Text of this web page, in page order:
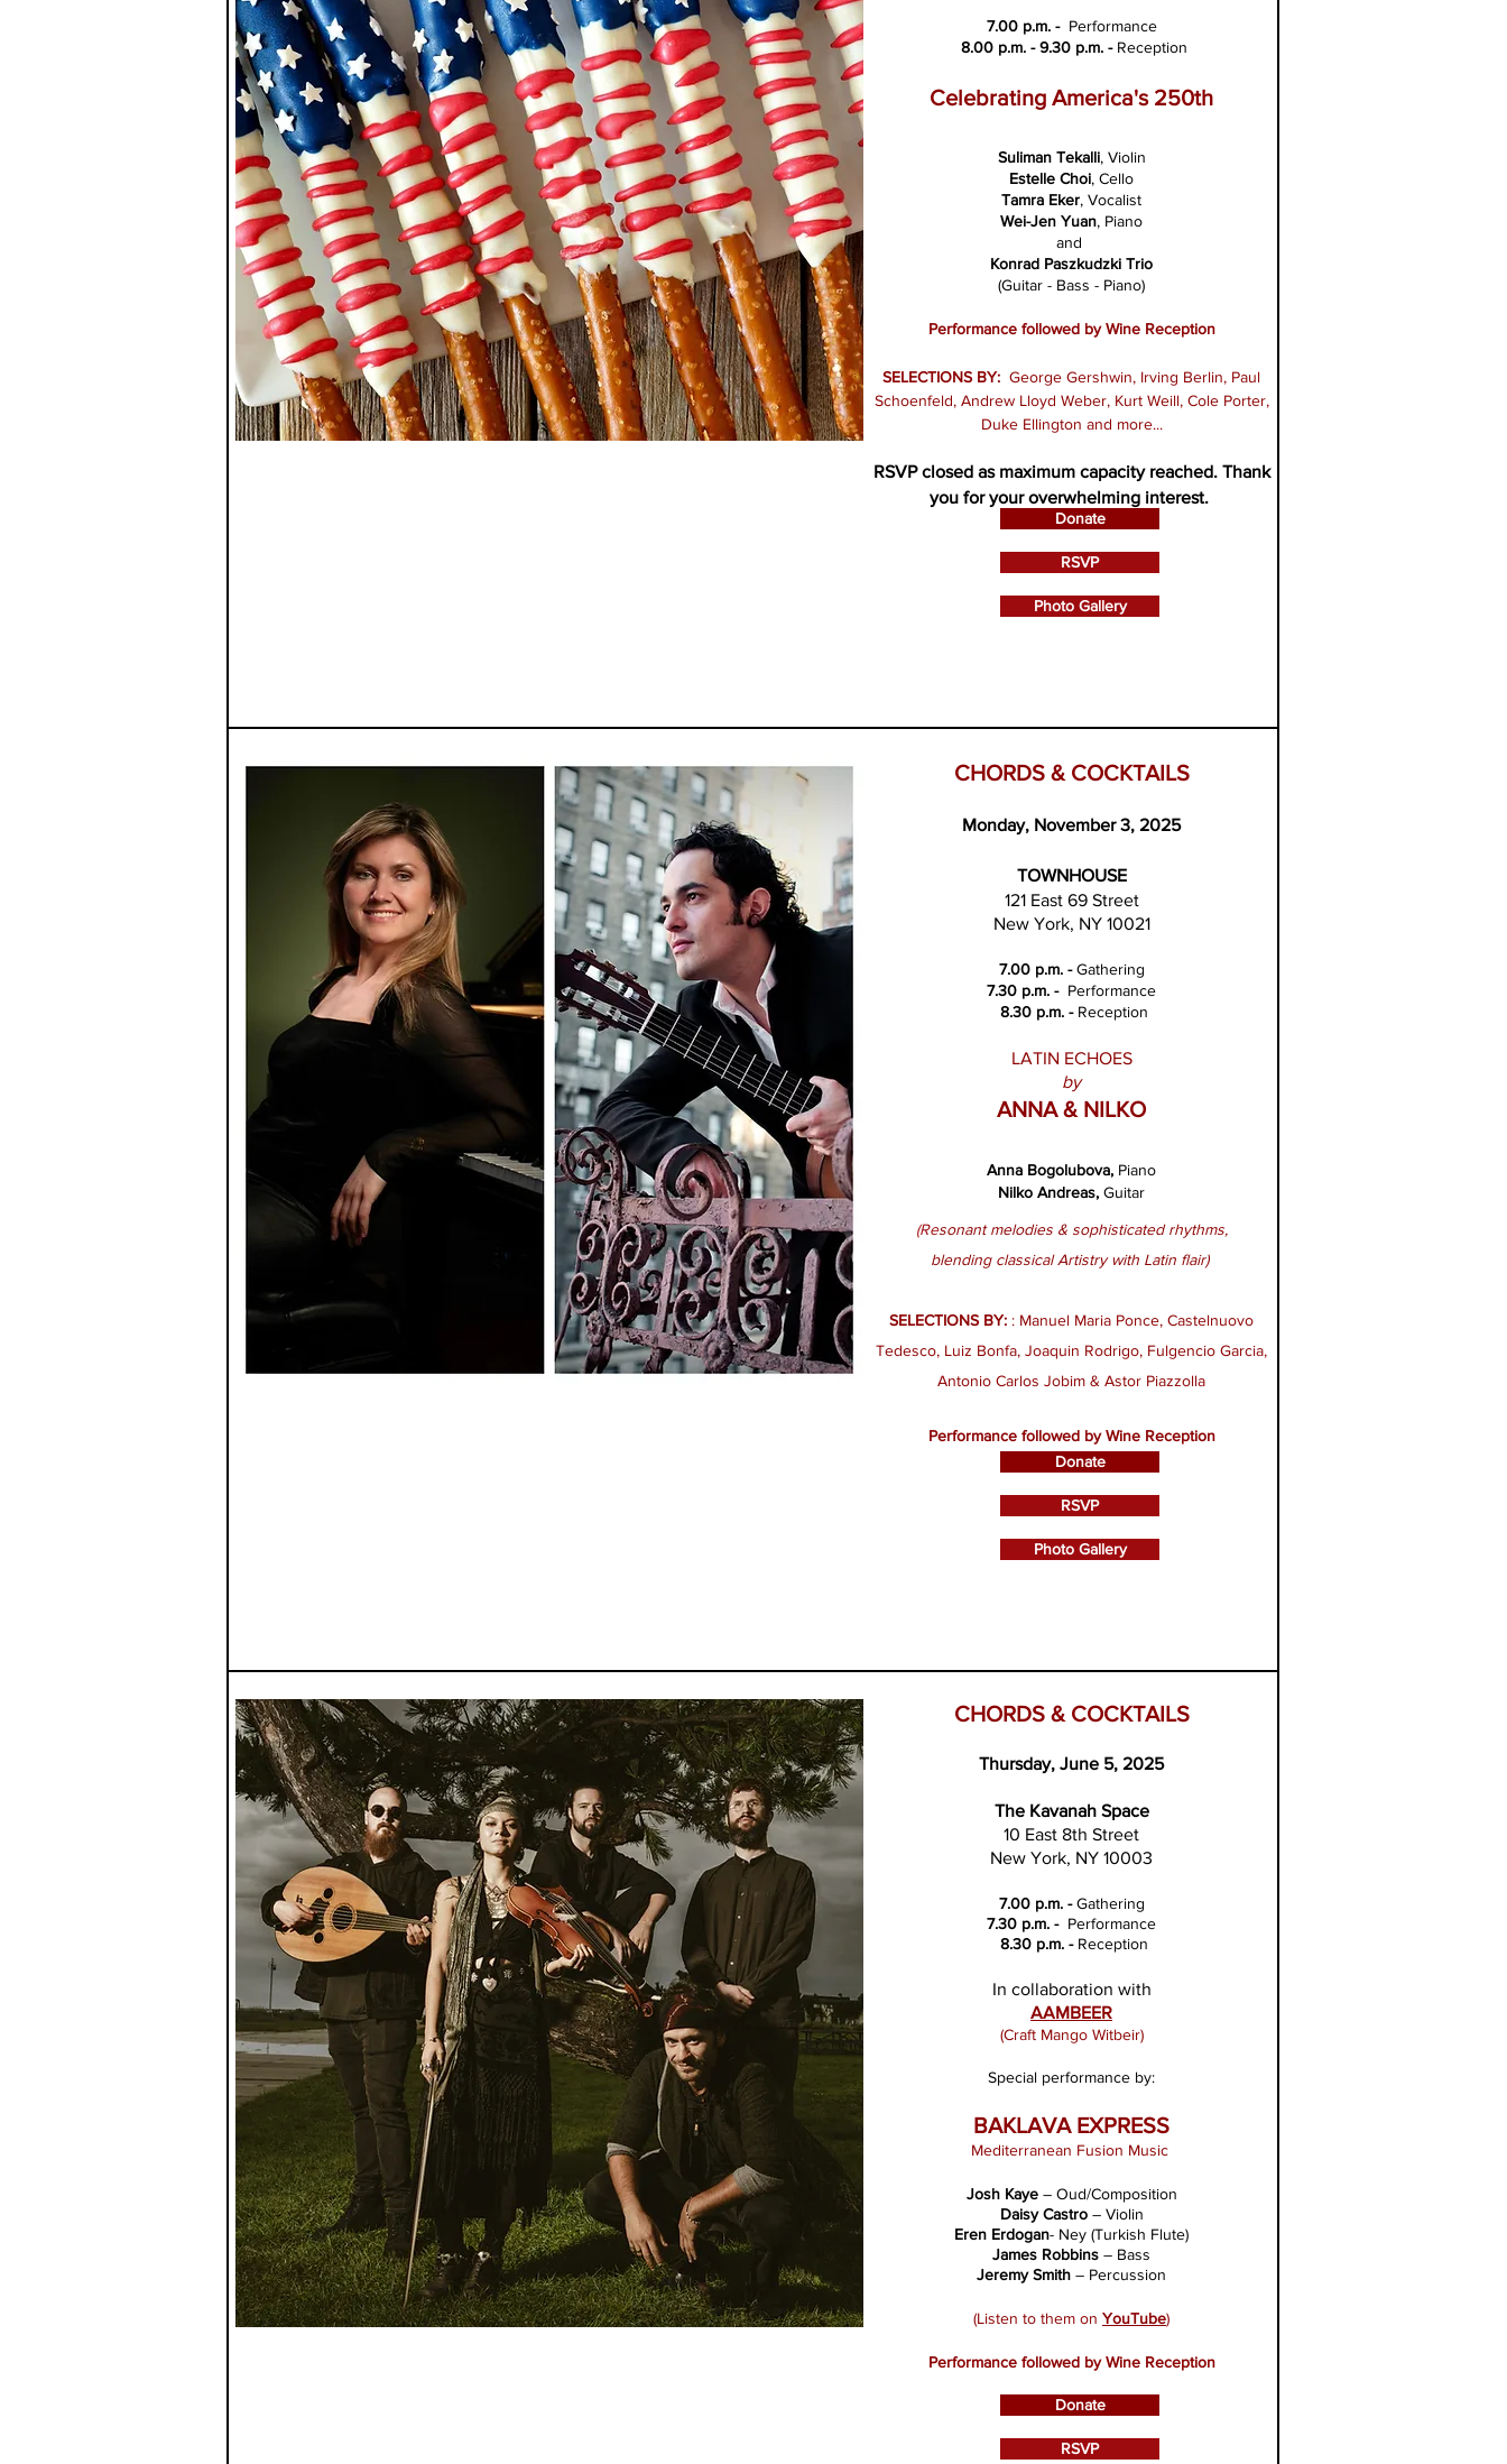
7.00 p.m. - Performance
8.00 p.m. - 9.30 p.m. - Reception
Celebrating America's 250th
Suliman Tekalli, Violin
Estelle Choi, Cello
Tamra Eker, Vocalist
Wei-Jen Yuan, Piano
and
Konrad Paszkudzki Trio
(Guitar - Bass - Piano)
Performance followed by Wine Reception
SELECTIONS BY: George Gershwin, Irving Berlin, Paul
Schoenfeld, Andrew Lloyd Weber, Kurt Weill, Cole Porter,
Duke Ellington and more...
RSVP closed as maximum capacity reached. Thank
you for your overwhelming interest.
Donate
RSVP
Photo Gallery
CHORDS & COCKTAILS
Monday, November 3, 2025
TOWNHOUSE
121 East 69 Street
New York, NY 10021
7.00 p.m. -Gathering
7.30 p.m. - Performance
8.30 p.m. - Reception
LATIN ECHOES
by
ANNA & NILKO
Anna Bogolubova, Piano
Nilko Andreas, Guitar
(​Resonant melodies & sophisticated rhythms,
blending classical Artistry with Latin flair)
SELECTIONS BY: : Manuel Maria Ponce​, Castelnuovo
Tedesco​, Luiz Bonfa​, Joaquin Rodrigo​, Fulgencio Garcia​,
Antonio Carlos Jobim​ & Astor Piazzolla
Performance followed by Wine Reception
Donate
RSVP
Photo Gallery
CHORDS & COCKTAILS
Thursday, June 5, 2025
The Kavanah Space
10 East 8th Street
New York, NY 10003
7.00 p.m. -Gathering
7.30 p.m. - Performance
8.30 p.m. - Reception
In collaboration with
AAMBEER
(Craft Mango Witbeir)
Special performance by:
BAKLAVA EXPRESS
Mediterranean Fusion Music
Josh Kaye – Oud/Composition
Daisy Castro– Violin
Eren Erdogan- Ney (Turkish Flute)
James Robbins – Bass
Jeremy Smith – Percussion
(Listen to them on YouTube)
Performance followed by Wine Reception
Donate
RSVP